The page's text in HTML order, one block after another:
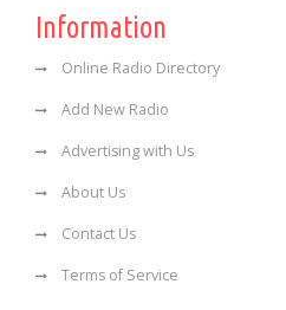
Information
Online Radio Directory
Add New Radio
Advertising with Us
About Us
Contact Us
Terms of Service